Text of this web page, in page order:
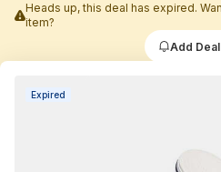
Heads up, this deal has expired.
item?
Add
Expired